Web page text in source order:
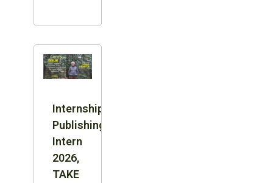
Internship:
Publishing
Intern
2026,
TAKE